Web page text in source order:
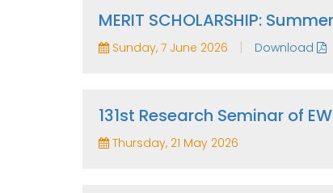
MERIT SCHOLARSHIP:
Sunday, 7 June 2026 | Download
131st Research Seminar of
Thursday, 21 May 2026